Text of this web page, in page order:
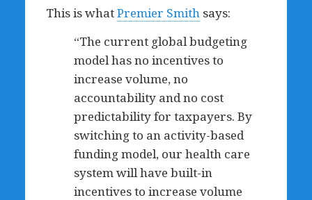
This is whatPremier Smithsays:
“The current global budgeting
model has no incentives to
increase volume, no
accountability and no cost
predictability for taxpayers. By
switching to an activity-based
funding model, our health care
system will have built-in
incentives to increase volume